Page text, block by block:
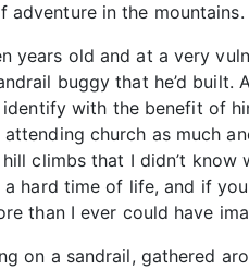
adventure in the mountains.
years old and at a very
buggy that he’d
with the benefit of
attending church as much
climbs that I didn’t know
a hard time of life, and if
than I ever could have
on a sandrail, gathered